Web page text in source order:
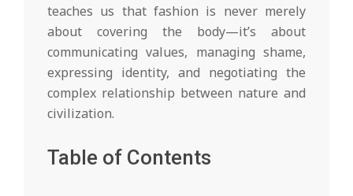
teaches us that fashion is never merely
about covering the body—it’s about
communicating values, managing shame,
expressing identity, and negotiating the
complex relationship between nature and
civilization.
Table of Contents